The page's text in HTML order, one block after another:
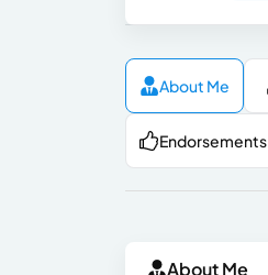
About Me
Endorsements
About Me